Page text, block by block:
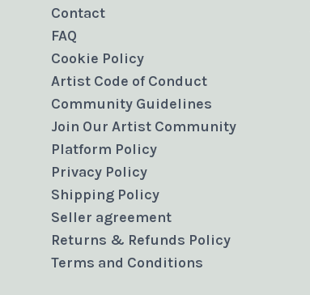
Contact
FAQ
Cookie Policy
Artist Code of Conduct
Community Guidelines
Join Our Artist Community
Platform Policy
Privacy Policy
Shipping Policy
Seller agreement
Returns & Refunds Policy
Terms and Conditions